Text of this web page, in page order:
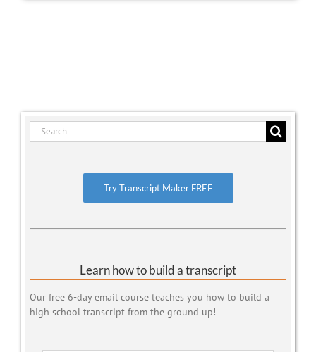
Search
Try Transcript Maker FREE
Learn how to build a transcript
Our free 6-day email course teaches you how to build a
high school transcript from the ground up!